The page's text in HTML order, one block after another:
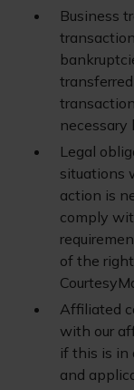
Business
necessary
Legal
situations
action is
comply
of the
Affiliated
with our
if this is in
and